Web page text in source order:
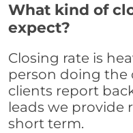
What kind of
expect?
Closing rate is
person doing the
clients report
leads we provide
short term.